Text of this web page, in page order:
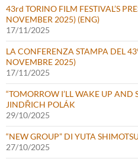
43rd TORINO FILM FESTIVAL’S
NOVEMBER 2025) (ENG)
17/11/2025
LA CONFERENZA STAMPA DEL
NOVEMBRE 2025)
17/11/2025
“TOMORROW I’LL WAKE UP AND
JINDŘICH POLÁK
29/10/2025
“NEW GROUP” DI YUTA
27/10/2025